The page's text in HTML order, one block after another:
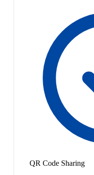
QR Code Sharing